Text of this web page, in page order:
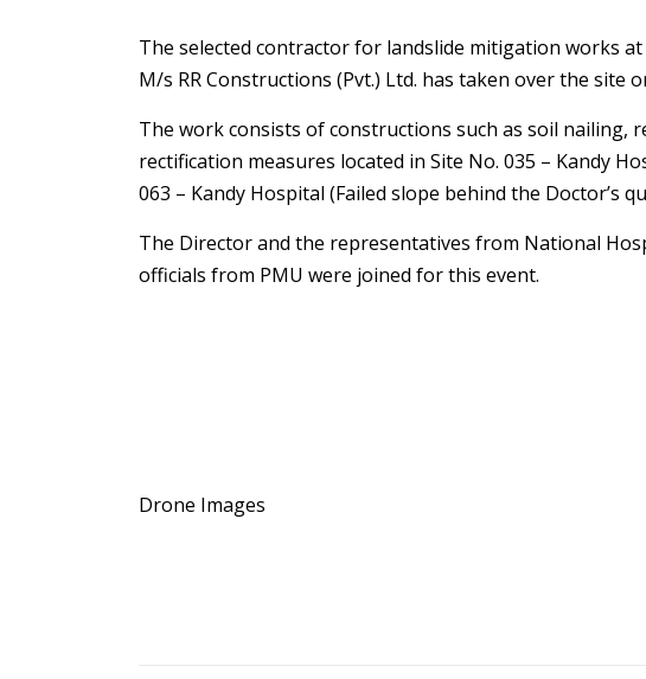
The selected contractor for landslide mitigation works
M/s RR Constructions (Pvt.) Ltd. has taken over the site
The work consists of constructions such as soil nailing,
rectification measures located in Site No. 035 – Kandy
063 – Kandy Hospital (Failed slope behind the Doctor’s
The Director and the representatives from National
officials from PMU were joined for this event.
Drone Images